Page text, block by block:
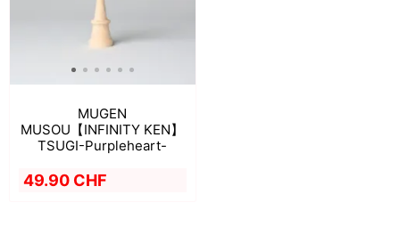
MUGEN
MUSOU【INFINITY KEN】
TSUGI-Purpleheart-
49.90 CHF